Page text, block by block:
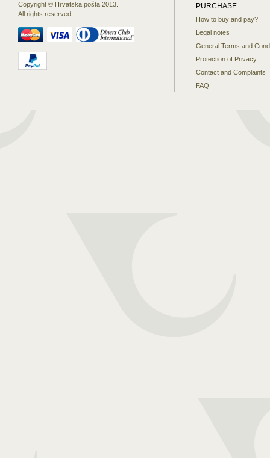
Copyright © Hrvatska pošta 2013.
All rights reserved.
PURCHASE
How to buy and pay?
Legal notes
General Terms and
Protection of Privacy
Contact and Complaints
FAQ